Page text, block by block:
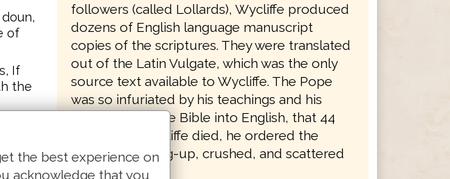
of
If
the
with
with
of
followers (called Lollards), Wycliffe produced
dozens of English language manuscript
copies of the scriptures. They were translated
out of the Latin Vulgate, which was the only
source text available to Wycliffe. The Pope
was so infuriated by his teachings and his
translation of the Bible into English, that 44
years after Wycliffe died, he ordered the
bones to be dug-up, crushed, and scattered
in the river.
the best experience on
acknowledge that you